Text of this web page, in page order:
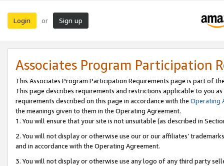
Login or Sign up
Associates Program Participation
This Associates Program Participation Requirements page is part of
This page describes requirements and restrictions applicable to you
requirements described on this page in accordance with the Operating
the meanings given to them in the Operating Agreement.
1. You will ensure that your site is not unsuitable (as described in
2. You will not display or otherwise use our or our affiliates’
and in accordance with the Operating Agreement.
3. You will not display or otherwise use any logo of any third party